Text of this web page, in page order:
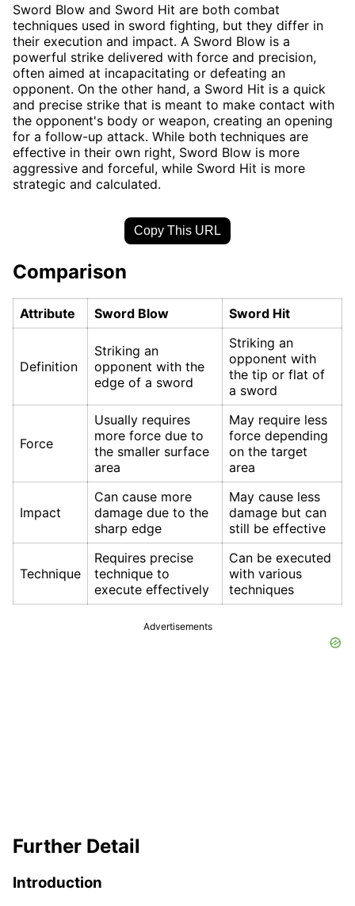
Sword Blow and Sword Hit are both combat
techniques used in sword fighting, but they differ in
their execution and impact. A Sword Blow is a
powerful strike delivered with force and precision,
often aimed at incapacitating or defeating an
opponent. On the other hand, a Sword Hit is a quick
and precise strike that is meant to make contact with
the opponent's body or weapon, creating an opening
for a follow-up attack. While both techniques are
effective in their own right, Sword Blow is more
aggressive and forceful, while Sword Hit is more
strategic and calculated.
Copy This URL
Comparison
Attribute Sword Blow Sword Hit
Definition
Striking an
opponent with the
edge of a sword
Striking an
opponent with
the tip or flat of
a sword
Force
Usually requires
more force due to
the smaller surface
area
May require less
force depending
on the target
area
Impact
Can cause more
damage due to the
sharp edge
May cause less
damage but can
still be effective
Technique
Requires precise
technique to
execute effectively
Can be executed
with various
techniques
Advertisements
Further Detail
Introduction